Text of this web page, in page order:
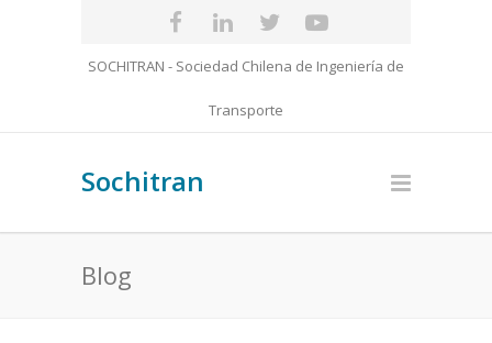
SOCHITRAN - Sociedad Chilena de Ingeniería de
Transporte
Sochitran
Blog